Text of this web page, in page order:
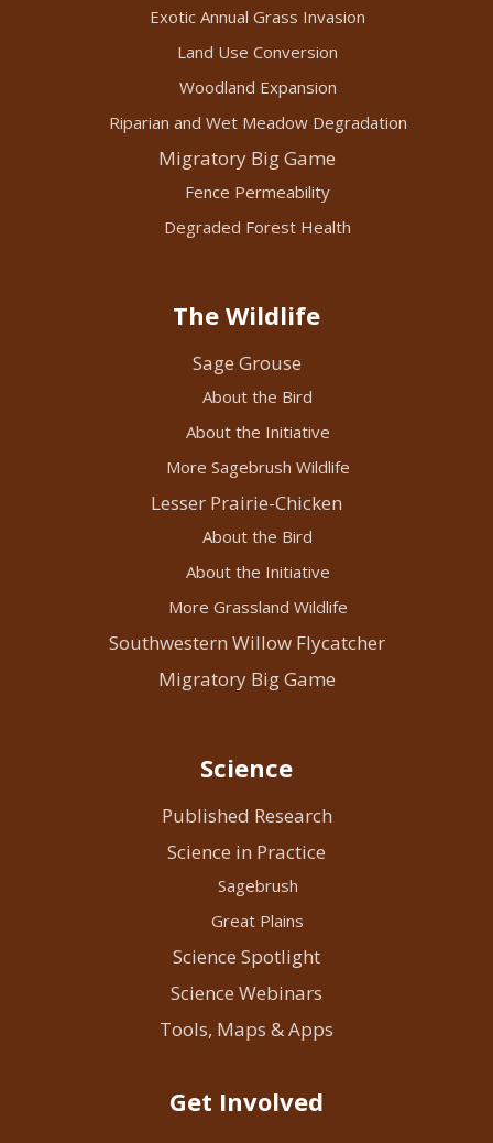
Exotic Annual Grass Invasion
Land Use Conversion
Woodland Expansion
Riparian and Wet Meadow Degradation
Migratory Big Game
Fence Permeability
Degraded Forest Health
The Wildlife
Sage Grouse
About the Bird
About the Initiative
More Sagebrush Wildlife
Lesser Prairie-Chicken
About the Bird
About the Initiative
More Grassland Wildlife
Southwestern Willow Flycatcher
Migratory Big Game
Science
Published Research
Science in Practice
Sagebrush
Great Plains
Science Spotlight
Science Webinars
Tools, Maps & Apps
Get Involved